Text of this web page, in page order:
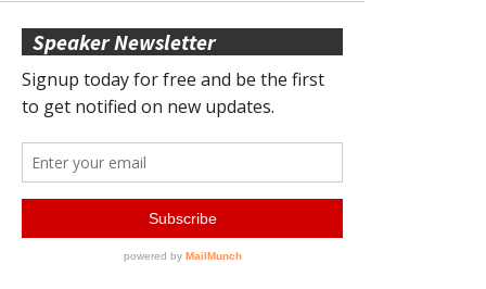
Speaker Newsletter